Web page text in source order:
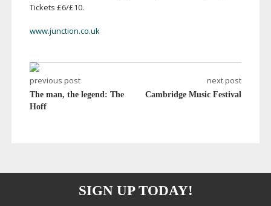
Tickets £6/£10.
www.junction.co.uk
previous post
The man, the legend: The
Hoff
next post
Cambridge Music Festival
SIGN UP TODAY!